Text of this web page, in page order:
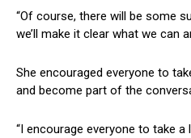
“Of course, there will be some
we’ll make it clear what we can
She encouraged everyone to
and become part of the
“I encourage everyone to take